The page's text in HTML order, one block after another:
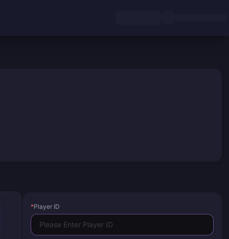
*Player ID